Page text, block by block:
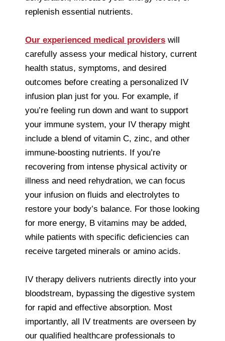
replenish essential nutrients.
Our experienced medical providers will
carefully assess your medical history, current
health status, symptoms, and desired
outcomes before creating a personalized IV
infusion plan just for you. For example, if
you’re feeling run down and want to support
your immune system, your IV therapy might
include a blend of vitamin C, zinc, and other
immune-boosting nutrients. If you’re
recovering from intense physical activity or
illness and need rehydration, we can focus
your infusion on fluids and electrolytes to
restore your body’s balance. For those looking
for more energy, B vitamins may be added,
while patients with specific deficiencies can
receive targeted minerals or amino acids.
IV therapy delivers nutrients directly into your
bloodstream, bypassing the digestive system
for rapid and effective absorption. Most
importantly, all IV treatments are overseen by
our qualified healthcare professionals to